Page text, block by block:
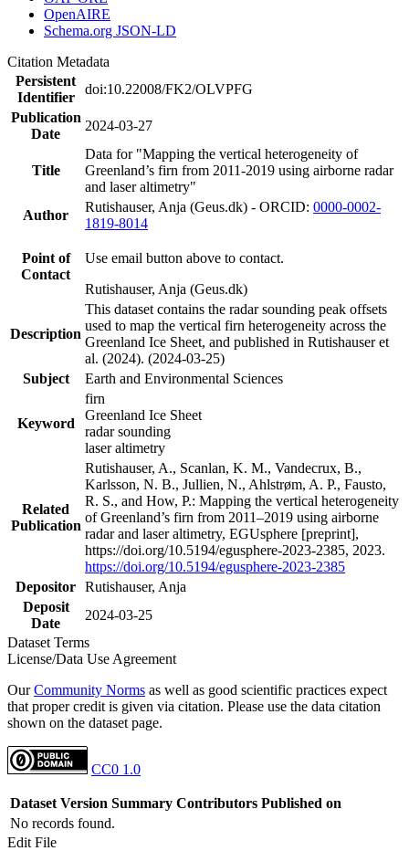
OpenAIRE
Schema.org JSON-LD
Citation Metadata
Persistent
Identifier
doi:10.22008/FK2/OLVPFG
Publication
Date
2024-03-27
Title
Data for "Mapping the vertical heterogeneity of
Greenland’s firn from 2011-2019 using airborne radar
and laser altimetry"
Author
Rutishauser, Anja (Geus.dk) - ORCID: 0000-0002-
1819-8014
Point of
Contact
Use email button above to contact.
Rutishauser, Anja (Geus.dk)
Description
This dataset contains the radar sounding peak offsets
used to map the vertical firn heterogeneity across the
Greenland Ice Sheet, and published in Rutishauser et
al. (2024). (2024-03-25)
Subject
Earth and Environmental Sciences
Keyword
firn
Greenland Ice Sheet
radar sounding
laser altimetry
Related
Publication
Rutishauser, A., Scanlan, K. M., Vandecrux, B.,
Karlsson, N. B., Jullien, N., Ahlstrøm, A. P., Fausto,
R. S., and How, P.: Mapping the vertical heterogeneity
of Greenland’s firn from 2011–2019 using airborne
radar and laser altimetry, EGUsphere [preprint],
https://doi.org/10.5194/egusphere-2023-2385, 2023.
https://doi.org/10.5194/egusphere-2023-2385
Depositor Rutishauser, Anja
Deposit
Date
2024-03-25
Dataset Terms
License/Data Use Agreement
OurCommunity Norms as well as good scientific practices expect
that proper credit is given via citation. Please use the data citation
shown on the dataset page.
CC0 1.0
Dataset Version Summary Contributors Published on
No records found.
Edit File